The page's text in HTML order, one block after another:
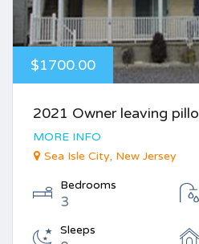
$1700.00
2021 Owner leaving
MORE INFO
Sea Isle City, New Jersey
Bedrooms
3
Sleeps